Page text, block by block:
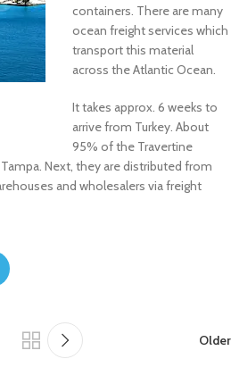
containers. There are many
ocean freight services which
transport this material
across the Atlantic Ocean.
It takes approx. 6 weeks to
arrive from Turkey. About
95% of the Travertine
Next, they are distributed from
and wholesalers via freight
Older